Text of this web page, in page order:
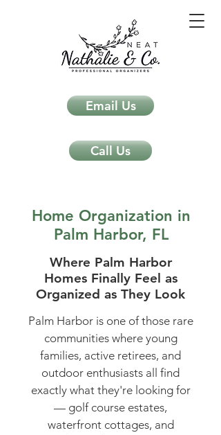
Email Us
Call Us
Home Organization in
Palm Harbor, FL
Where Palm Harbor
Homes Finally Feel as
Organized as They Look
Palm Harbor is one of those rare
communities where young
families, active retirees, and
outdoor enthusiasts all find
exactly what they're looking for
— golf course estates,
waterfront cottages, and